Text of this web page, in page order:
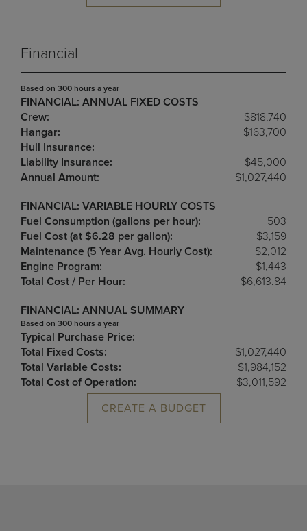
Financial
Based on 300 hours a year
FINANCIAL: ANNUAL FIXED COSTS
Crew:
$818,740
Hangar:
$163,700
Hull Insurance:
Liability Insurance:
$45,000
Annual Amount:
$1,027,440
FINANCIAL: VARIABLE HOURLY COSTS
Fuel Consumption (gallons per hour):
503
Fuel Cost (at $6.28 per gallon):
$3,159
Maintenance (5 Year Avg. Hourly Cost):
$2,012
Engine Program:
$1,443
Total Cost / Per Hour:
$6,613.84
FINANCIAL: ANNUAL SUMMARY
Based on 300 hours a year
Typical Purchase Price:
Total Fixed Costs:
$1,027,440
Total Variable Costs:
$1,984,152
Total Cost of Operation:
$3,011,592
CREATE A BUDGET